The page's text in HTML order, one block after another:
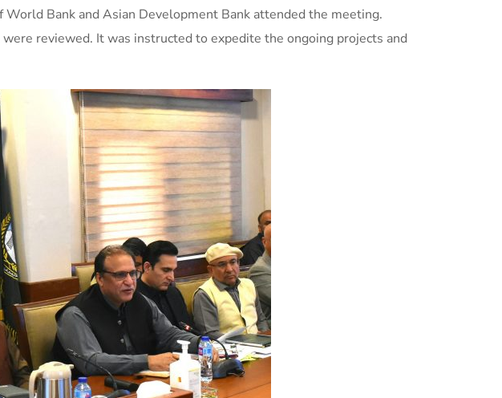
Bank and Asian Development Bank attended the meeting.
reviewed. It was instructed to expedite the ongoing projects and